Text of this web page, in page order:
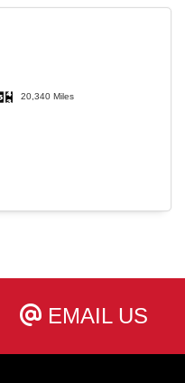
20,340 Miles
EMAIL US